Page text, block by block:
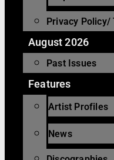
Privacy Policy/
August 2026
Past Issues
Features
Artist Profiles
News